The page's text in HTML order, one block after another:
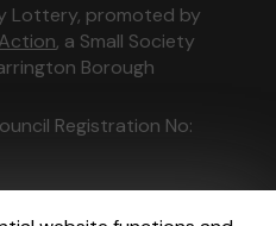
Lottery, promoted by
, a Small Society
Borough
Registration No: